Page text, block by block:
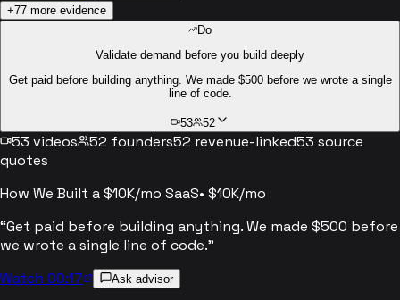
+77 more evidence
Do
Validate demand before you build deeply
Get paid before building anything. We made $500 before we wrote a single
line of code.
53 52
53 videos 52 founders52 revenue-linked53 source
quotes
How We Built a $10K/mo SaaS• $10K/mo
“Get paid before building anything. We made $500 before
we wrote a single line of code.”
Watch 00:17
Ask advisor